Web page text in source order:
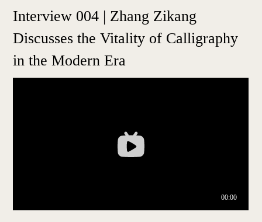
Interview 004 | Zhang Zikang
Discusses the Vitality of Calligraphy
in the Modern Era